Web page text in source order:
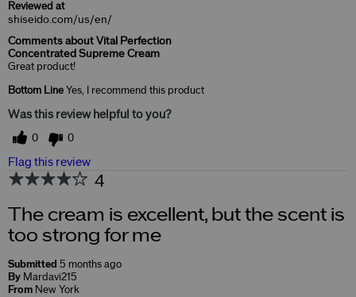
Reviewed at
shiseido.com/us/en/
Comments about Vital Perfection
Concentrated Supreme Cream
Great product!
Bottom Line Yes, I recommend this product
Was this review helpful to you?
0 0
Flag this review
4
The cream is excellent, but the scent is
too strong for me
Submitted 5 months ago
By Mardavi215
From New York